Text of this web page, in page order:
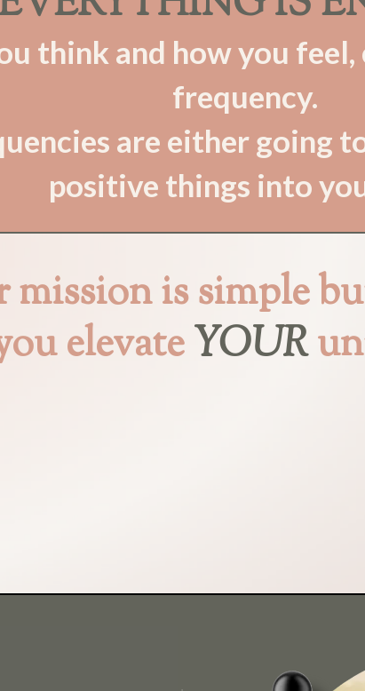
think and how you feel,
frequency.
are either going
positive things into
mission is simple
elevateYOUR